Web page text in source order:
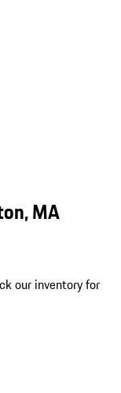
MA
our inventory for